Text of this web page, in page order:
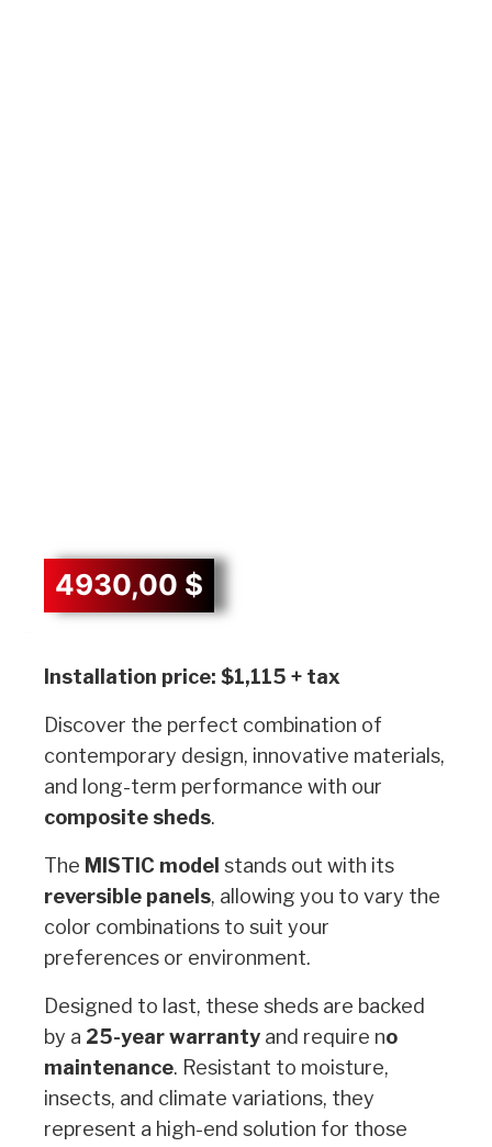
4930,00 $
Installation price: $1,115 + tax
Discover the perfect combination of
contemporary design, innovative materials,
and long-term performance with our
composite sheds.
The MISTIC model stands out with its
reversible panels, allowing you to vary the
color combinations to suit your
preferences or environment.
Designed to last, these sheds are backed
by a 25-year warranty and require no
maintenance. Resistant to moisture,
insects, and climate variations, they
represent a high-end solution for those